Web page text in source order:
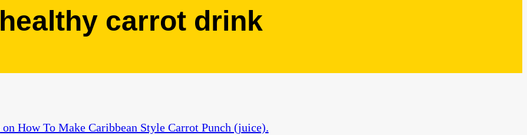
healthy carrot drink
on How To Make Caribbean Style Carrot Punch (juice).